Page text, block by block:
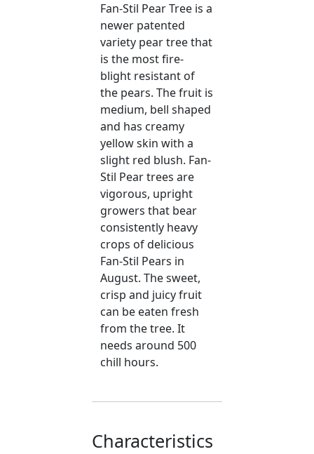
Fan-Stil Pear Tree is a
newer patented
variety pear tree that
is the most fire-
blight resistant of
the pears. The fruit is
medium, bell shaped
and has creamy
yellow skin with a
slight red blush. Fan-
Stil Pear trees are
vigorous, upright
growers that bear
consistently heavy
crops of delicious
Fan-Stil Pears in
August. The sweet,
crisp and juicy fruit
can be eaten fresh
from the tree. It
needs around 500
chill hours.
Characteristics